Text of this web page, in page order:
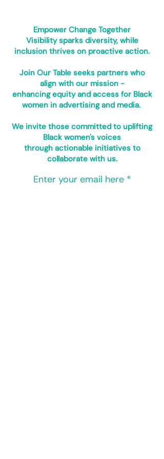
Empower Change Together
Visibility sparks diversity, while
inclusion thrives on proactive action.
Join Our Table seeks partners who
align with our mission -
enhancing equity and access for Black
women in advertising and media.
We invite those committed to uplifting
Black women's voices
through actionable initiatives to
collaborate with us.
Enter your email here